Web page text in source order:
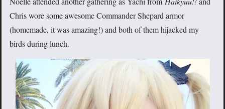
Chris wore some awesome Commander Shepard armor
(homemade, it was amazing!) and both of them hijacked my
birds during lunch.